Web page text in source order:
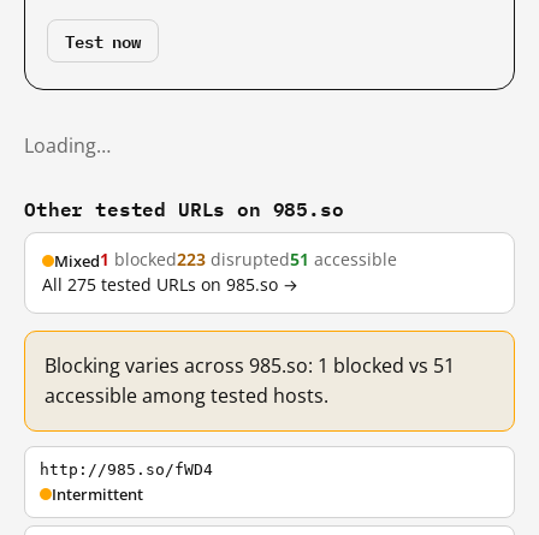
Test now
Loading…
Other tested URLs on 985.so
Mixed1 blocked223 disrupted51 accessible
All 275 tested URLs on 985.so →
Blocking varies across 985.so: 1 blocked vs 51
accessible among tested hosts.
http://985.so/fWD4
Intermittent